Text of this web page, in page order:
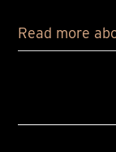
Read more